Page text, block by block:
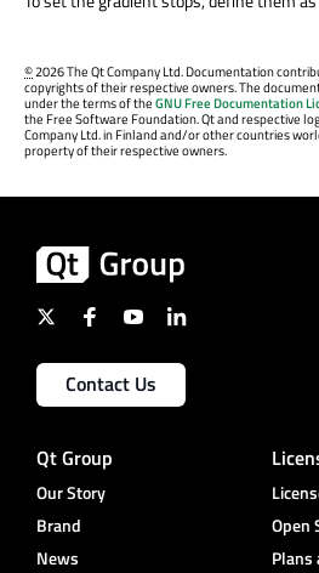
©2026 The Qt Company Ltd. Documentation
copyrights of their respective owners. The
under the terms of theGNU Free Documentation
the Free Software Foundation. Qt and respective
Company Ltd. in Finland and/or other countries
property of their respective owners.
Contact Us
Qt Group
Our Story
Brand
News
Open
Plans